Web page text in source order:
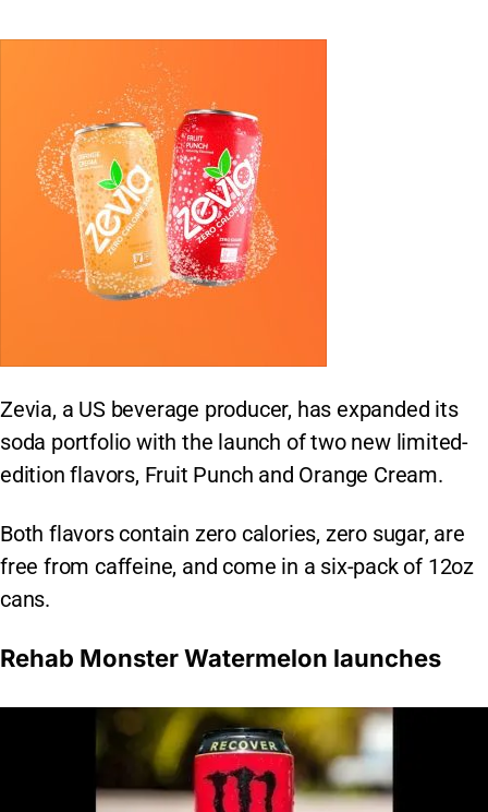
Zevia, a US beverage producer, has expanded its
soda portfolio with the launch of two new limited-
edition flavors, Fruit Punch and Orange Cream.
Both flavors contain zero calories, zero sugar, are
free from caffeine, and come in a six-pack of 12oz
cans.
Rehab Monster Watermelon launches